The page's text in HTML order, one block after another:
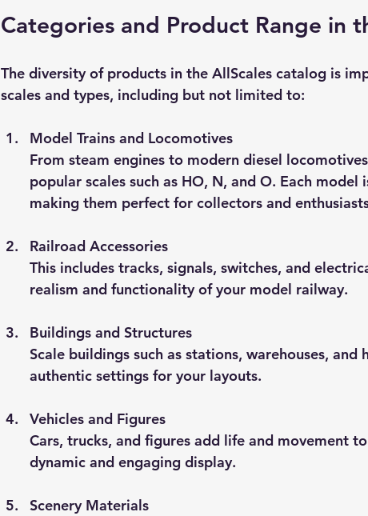
Categories and Product Range in
The diversity of products in the AllScales catalog is
scales and types, including but not limited to:
Model Trains and Locomotives
From steam engines to modern diesel
popular scales such as HO, N, and O. Each
making them perfect for collectors and
Railroad Accessories
This includes tracks, signals, switches, and
realism and functionality of your model railway.
Buildings and Structures
Scale buildings such as stations, warehouses,
authentic settings for your layouts.
Vehicles and Figures
Cars, trucks, and figures add life and movement
dynamic and engaging display.
Scenery Materials